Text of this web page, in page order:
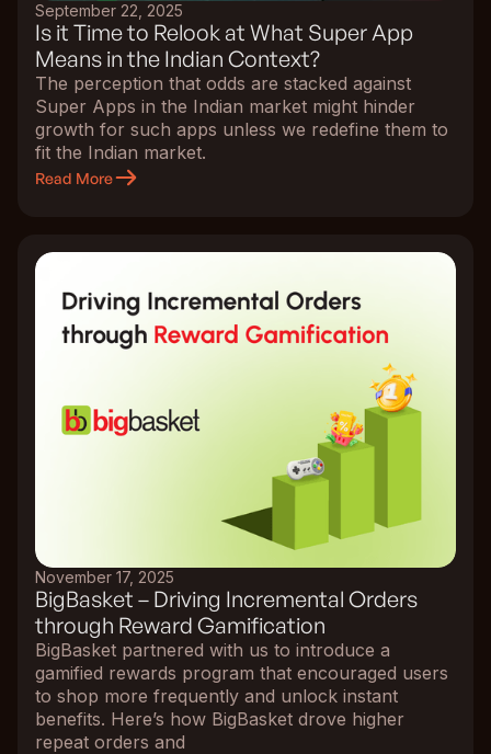
September 22, 2025
Is it Time to Relook at What Super App
Means in the Indian Context?
The perception that odds are stacked against
Super Apps in the Indian market might hinder
growth for such apps unless we redefine them to
fit the Indian market.
Read More
November 17, 2025
BigBasket – Driving Incremental Orders
through Reward Gamification
BigBasket partnered with us to introduce a
gamified rewards program that encouraged users
to shop more frequently and unlock instant
benefits. Here’s how BigBasket drove higher
repeat orders and